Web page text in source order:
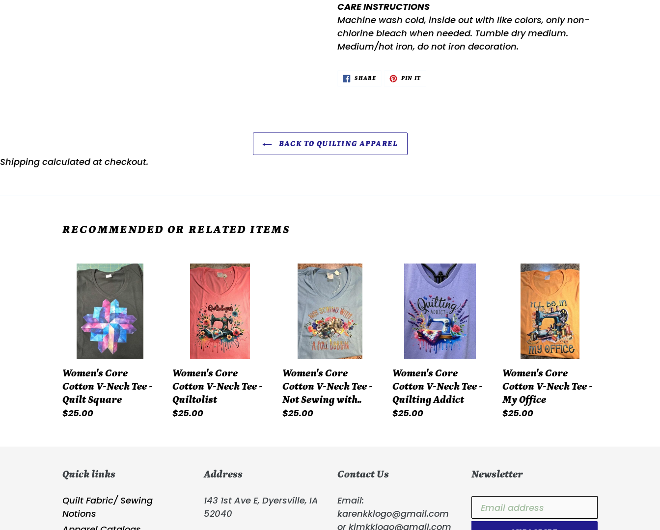
CARE INSTRUCTIONS
Machine wash cold, inside out with like colors, only non-
chlorine bleach when needed. Tumble dry medium.
Medium/hot iron, do not iron decoration.
SHARESHARE
PIN ITPIN
BACK TO QUILTING APPAREL
Shipping calculated at checkout.
RECOMMENDED OR RELATED ITEMS
Women's
Core
Cotton
Neck
Quilt
Square
Women's Core
Cotton V-Neck Tee -
Quilt Square
Regular
$25.00
Women's
Cotton
Neck
Quiltolist
Women's Core
Cotton V-Neck Tee -
Quiltolist
Regular
$25.00
Women's
Core
Cotton
Neck
Sewing
with..
Women's Core
Cotton V-Neck Tee -
Not Sewing with..
Regular
$25.00
Women's
Core
Cotton
Neck
Quilting
Addict
Women's Core
Cotton V-Neck Tee -
Quilting Addict
Regular
$25.00
Women's
Core
Cotton
Neck
Office
Women's Core
Cotton V-Neck Tee -
My Office
Regular
$25.00
Quick links
Quilt Fabric/ Sewing
Notions
Address
143 1st Ave E, Dyersville, IA
52040
Contact Us
Email:
karenkklogo@gmail.com
or kimkklogo@gmail.com
Newsletter